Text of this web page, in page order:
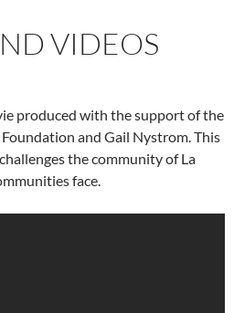
VIDEOS
produced with the support of the
and Gail Nystrom. This
the community of La
face.